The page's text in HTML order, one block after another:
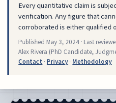
Every quantitative claim is
verification. Any figure that
corroborated is either qualified
Published May 3, 2024 · Last
Alex Rivera (PhD Candidate,
Contact · Privacy· Methodology